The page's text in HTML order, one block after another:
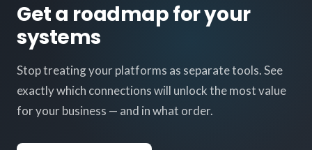
Get a roadmap for your
systems
Stop treating your platforms as separate tools. See
exactly which connections will unlock the most value
for your business — and in what order.